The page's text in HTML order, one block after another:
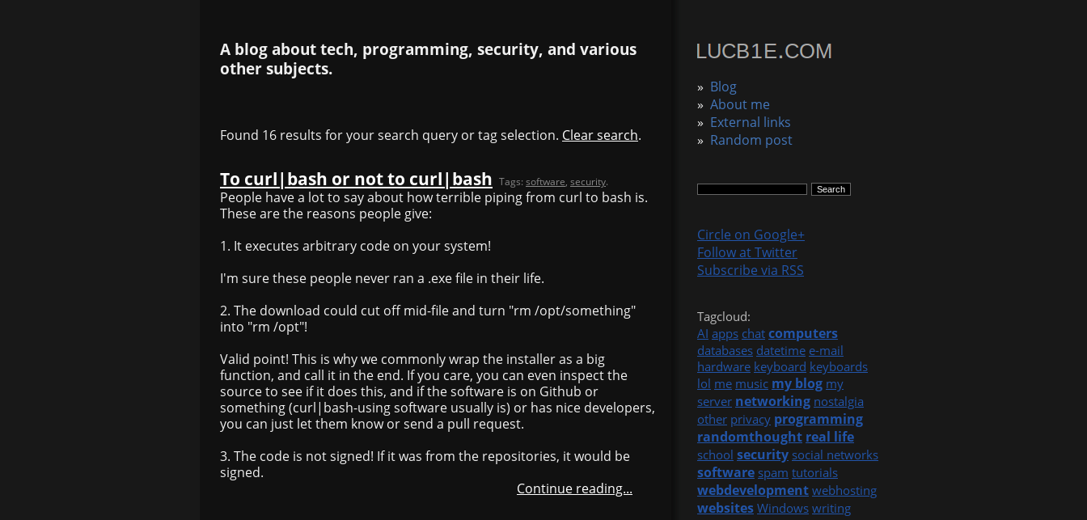
A blog about tech, programming, security, and various
other subjects.
Found 16 results for your search query or tag selection. Clear search.
To curl|bash or not to curl|bash Tags: software, security.
People have a lot to say about how terrible piping from curl to bash is.
These are the reasons people give:
1. It executes arbitrary code on your system!
I'm sure these people never ran a .exe file in their life.
2. The download could cut off mid-file and turn "rm /opt/something"
into "rm /opt"!
Valid point! This is why we commonly wrap the installer as a big
function, and call it in the end. If you care, you can even inspect the
source to see if it does this, and if the software is on Github or
something (curl|bash-using software usually is) or has nice developers,
you can just let them know or send a pull request.
3. The code is not signed! If it was from the repositories, it would be
signed.
Continue reading...
» Blog
» About me
» External links
» Random post
Circle on Google+
Follow at Twitter
Subscribe via RSS
Tagcloud:
AI apps chat computers
databases datetime e-mail
hardware keyboard keyboards
lol me music my blog my
server networking nostalgia
other privacy programming
randomthought real life
school security social networks
software spam tutorials
webdevelopment webhosting
websites Windows writing